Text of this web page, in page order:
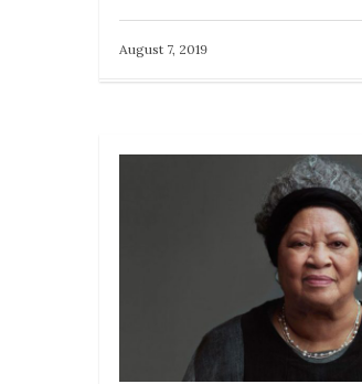
August 7, 2019